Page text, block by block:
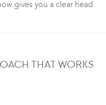
gives you a clear head
THAT WORKS